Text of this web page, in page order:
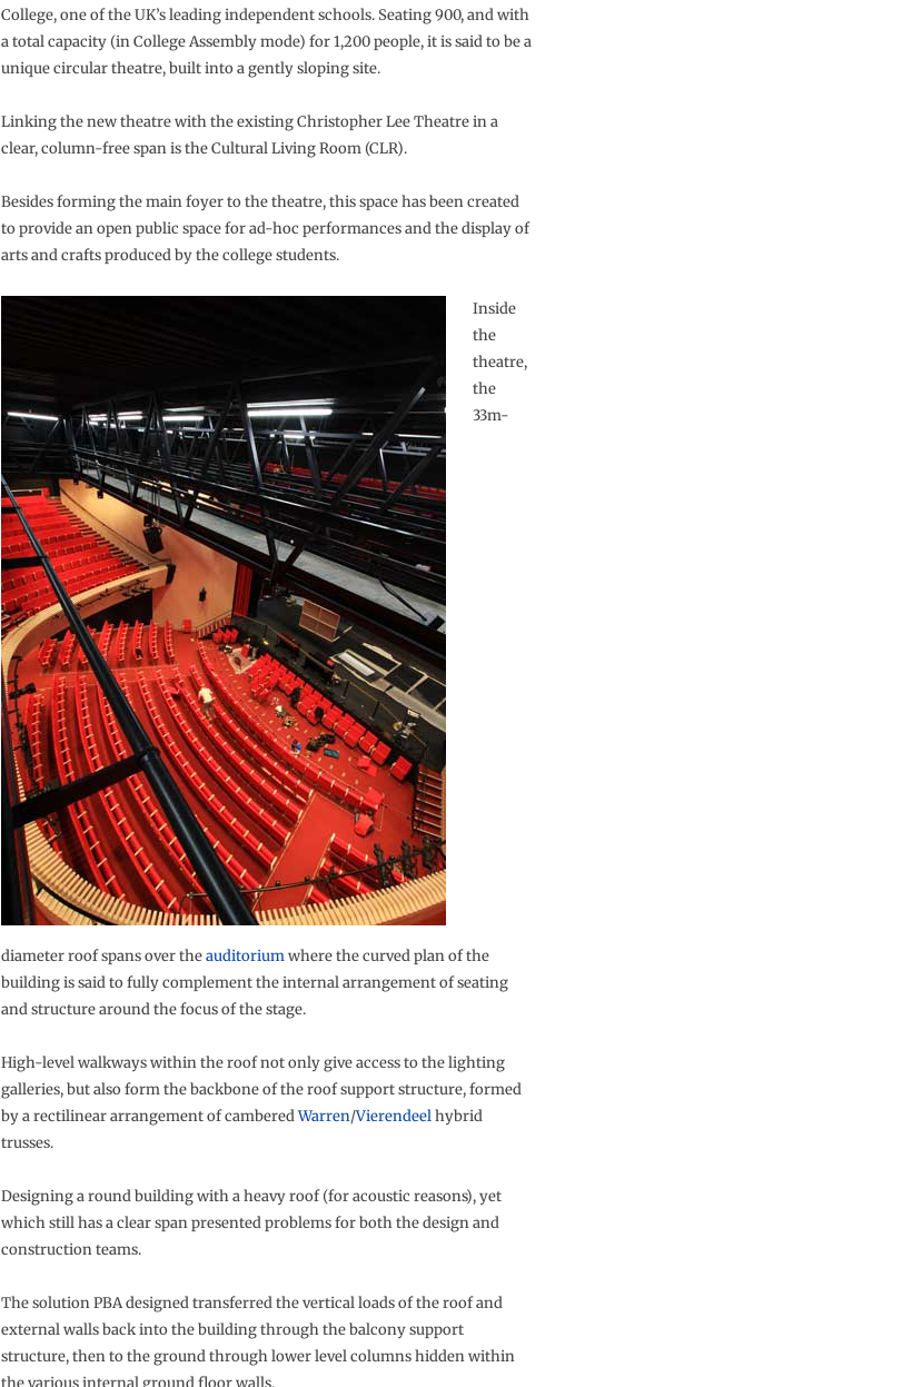
College, one of the UK’s leading independent schools. Seating 900, and with
a total capacity (in College Assembly mode) for 1,200 people, it is said to be a
unique circular theatre, built into a gently sloping site.
Linking the new theatre with the existing Christopher Lee Theatre in a
clear, column-free span is the Cultural Living Room (CLR).
Besides forming the main foyer to the theatre, this space has been created
to provide an open public space for ad-hoc performances and the display of
arts and crafts produced by the college students.
Inside
the
theatre,
the
33m-
diameter roof spans over theauditoriumwhere the curved plan of the
building is said to fully complement the internal arrangement of seating
and structure around the focus of the stage.
High-level walkways within the roof not only give access to the lighting
galleries, but also form the backbone of the roof support structure, formed
by a rectilinear arrangement of camberedWarren/Vierendeelhybrid
trusses.
Designing a round building with a heavy roof (for acoustic reasons), yet
which still has a clear span presented problems for both the design and
construction teams.
The solution PBA designed transferred the vertical loads of the roof and
external walls back into the building through the balcony support
structure, then to the ground through lower level columns hidden within